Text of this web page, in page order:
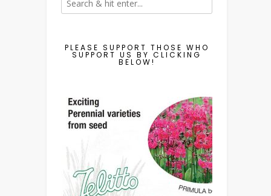
PLEASE SUPPORT THOSE WHO
SUPPORT US BY CLICKING
BELOW!